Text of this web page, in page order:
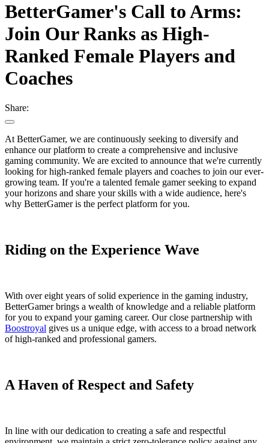
BetterGamer's Call to Arms:
Join Our Ranks as High-
Ranked Female Players and
Coaches
Share:
At BetterGamer, we are continuously seeking to diversify and
enhance our platform to create a comprehensive and inclusive
gaming community. We are excited to announce that we're currently
looking for high-ranked female players and coaches to join our ever-
growing team. If you're a talented female gamer seeking to expand
your horizons and share your skills with a wide audience, here's
why BetterGamer is the perfect platform for you.
Riding on the Experience Wave
With over eight years of solid experience in the gaming industry,
BetterGamer brings a wealth of knowledge and a reliable platform
for you to expand your gaming career. Our close partnership with
Boostroyal gives us a unique edge, with access to a broad network
of high-ranked and professional gamers.
A Haven of Respect and Safety
In line with our dedication to creating a safe and respectful